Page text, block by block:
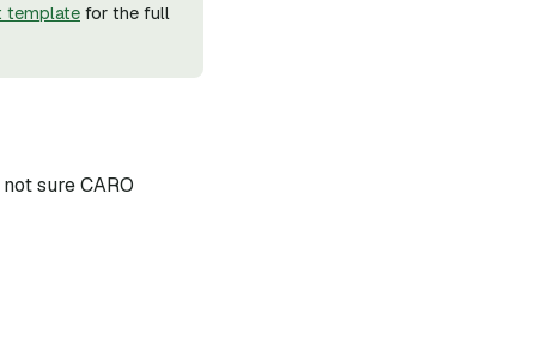
template for the full
sure CARO